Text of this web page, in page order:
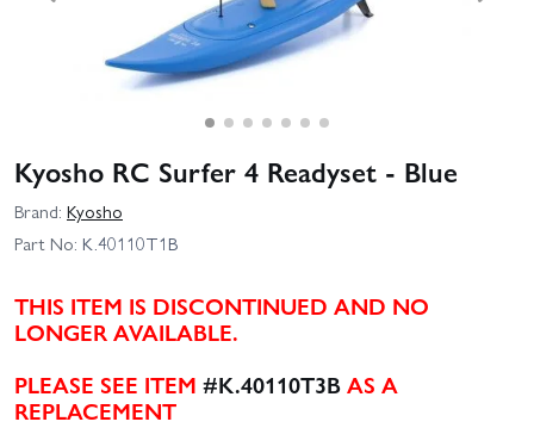
Kyosho RC Surfer 4 Readyset - Blue
Brand: Kyosho
Part No: K.40110T1B
THIS ITEM IS DISCONTINUED AND NO
LONGER AVAILABLE.
PLEASE SEE ITEM #K.40110T3BAS A
REPLACEMENT